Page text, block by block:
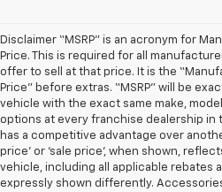
Disclaimer “MSRP” is an acronym for
Price. This is required for all
offer to sell at that price. It is the
Price” before extras. “MSRP” will be
vehicle with the exact same make,
options at every franchise dealership in
has a competitive advantage over
price’ or ‘sale price’, when shown,
vehicle, including all applicable rebates
expressly shown differently.